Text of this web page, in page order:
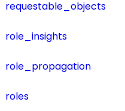
requestable_objects
role_insights
role_propagation
roles